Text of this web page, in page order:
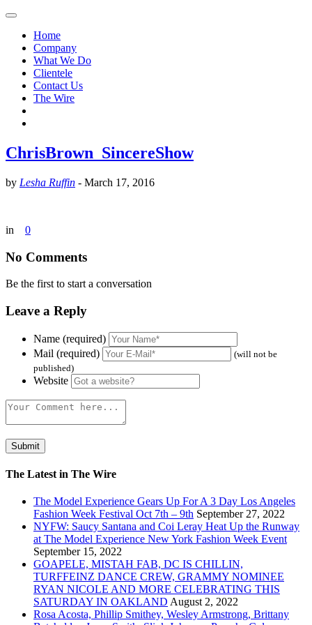
Home
Company
What We Do
Clientele
Contact Us
The Wire
ChrisBrown_SincereShow
by Lesha Ruffin - March 17, 2016
in 0
No Comments
Be the first to start a conversation
Leave a Reply
Name (required)
Mail (required)
(will not be
published)
Website
The Latest in The Wire
The Model Experience Gears Up For A 3 Day Los Angeles
Fashion Week Festival Oct 7th – 9th September 27, 2022
NYFW: Saucy Santana and Coi Leray Heat Up the Runway
at The Model Experience New York Fashion Week Event
September 15, 2022
GOAPELE, MISTAH FAB, DC IS CHILLIN,
TURFFEINZ DANCE CREW, GRAMMY NOMINEE
RYAN NICOLE AND MORE CELEBRATING THIS
SATURDAY IN OAKLAND August 2, 2022
Rosa Acosta, Phillip Smithey, Wesley Armstrong, Brittany